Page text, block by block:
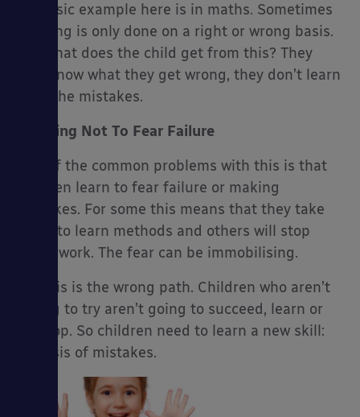
A classic example here is in maths. Sometimes
marking is only done on a right or wrong basis.
But what does the child get from this? They
only know what they get wrong, they don’t learn
from the mistakes.
Learning Not To Fear Failure
One of the common problems with this is that
children learn to fear failure or making
mistakes. For some this means that they take
steps to learn methods and others will stop
doing work. The fear can be immobilising.
Yet this is the wrong path. Children who aren’t
willing to try aren’t going to succeed, learn or
develop. So children need to learn a new skill:
analysis of mistakes.